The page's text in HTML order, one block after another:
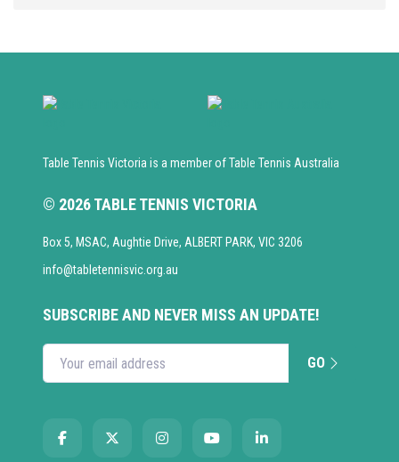
Table Tennis Victoria is a member of Table Tennis Australia
© 2026 TABLE TENNIS VICTORIA
Box 5, MSAC, Aughtie Drive, ALBERT PARK, VIC 3206
info@tabletennisvic.org.au
SUBSCRIBE AND NEVER MISS AN UPDATE!
Enter your email address GO